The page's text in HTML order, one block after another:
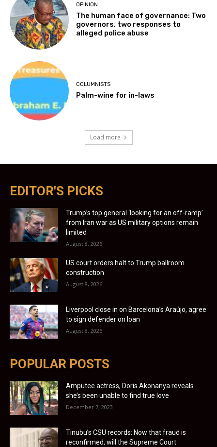
OPINION
The human face of governance: Two
governors, two responses to
alleged police abuse
COLUMNISTS
Palm-wine for in-laws
Load more
EDITOR'S PICKS
Trump’s top general ‘looking for an off-ramp’
from Iran war as US military options remain
limited
August 8, 2026
US court orders halt to Trump ballroom
construction
August 8, 2026
Liverpool close in on Barcelona’s Araújo, agree
to sign defender on loan
August 8, 2026
POPULAR POSTS
Amputee actress, Doris Akonanya reveals
she’s been unable to find true love
December 7, 2023
Tinubu’s CSU records: Now that fraud is
reconfirmed, will the Supreme Court